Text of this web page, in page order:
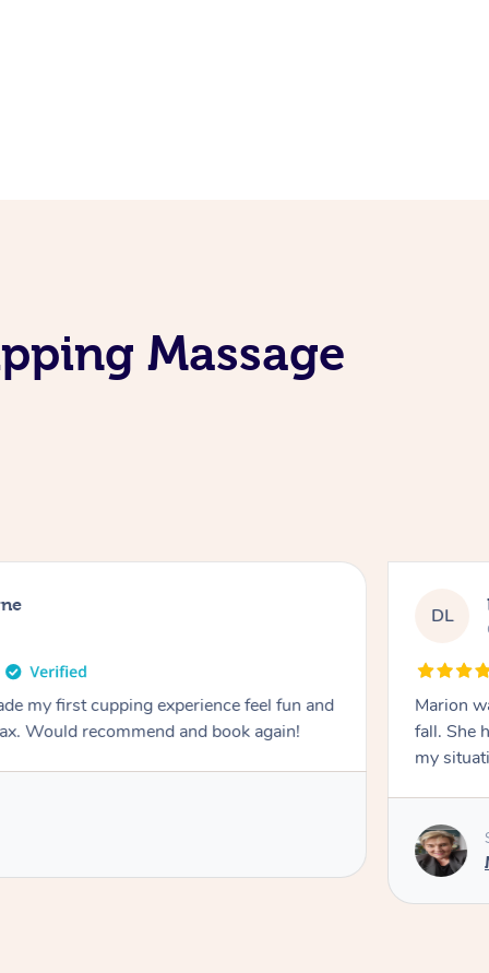
Massage
my first cupping experience feel fun and
Would recommend and book again!
DL
Marion was wonderful.
fall. She
my